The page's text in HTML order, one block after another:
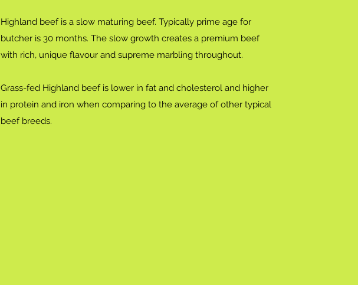
Highland beef is a slow maturing beef. Typically prime age for
butcher is 30 months. The slow growth creates a premium beef
with rich, unique flavour and supreme marbling throughout.
Grass-fed Highland beef is lower in fat and cholesterol and higher
in protein and iron when comparing to the average of other typical
beef breeds.